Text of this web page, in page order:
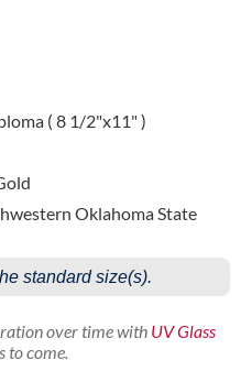
( 8 1/2"x11" )
Oklahoma State
standard size(s).
over time with UV Glass
to come.